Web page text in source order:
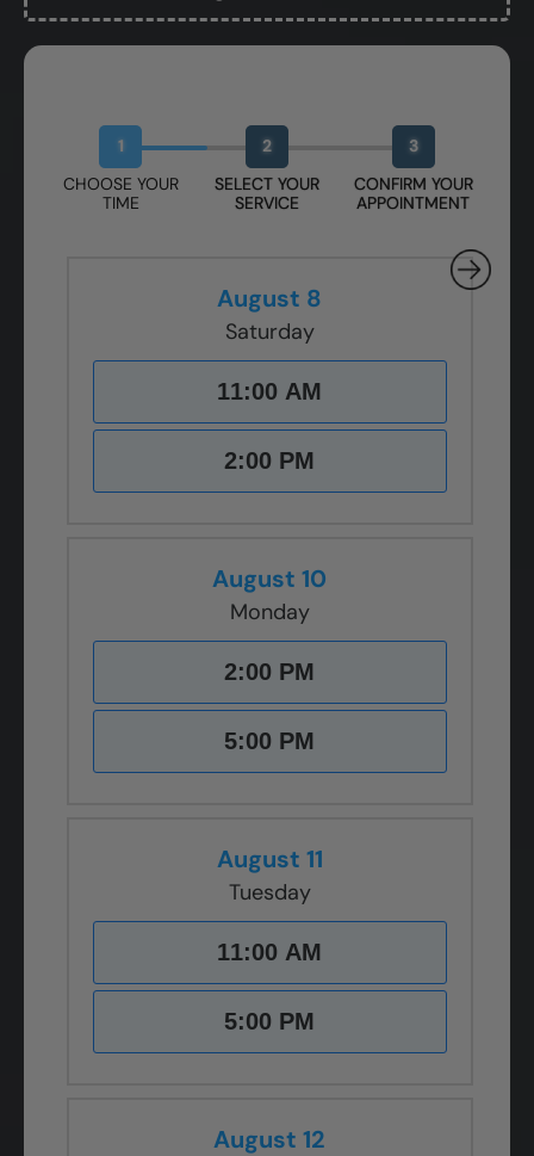
1
CHOOSE YOUR
TIME
2
SELECT YOUR
SERVICE
3
CONFIRM YOUR
APPOINTMENT
August 8
Saturday
11:00 AM
2:00 PM
August 10
Monday
2:00 PM
5:00 PM
August 11
Tuesday
11:00 AM
5:00 PM
August 12